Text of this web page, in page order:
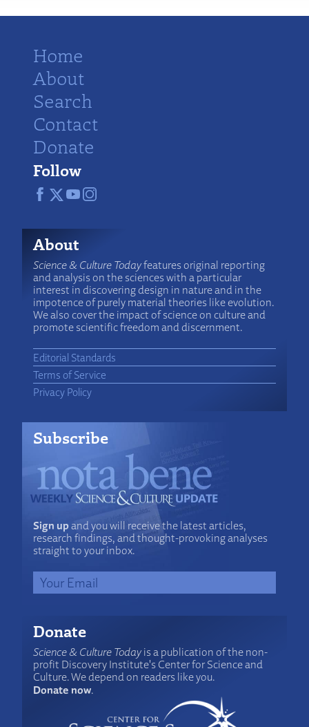
Home
About
Search
Contact
Donate
Follow
About
Science & Culture Todayfeatures original reporting
and analysis on the sciences with a particular
interest in discovering design in nature and in the
impotence of purely material theories like evolution.
We also cover the impact of science on culture and
promote scientific freedom and discernment.
Editorial Standards
Terms of Service
Privacy Policy
Subscribe
Sign upand you will receive the latest articles,
research findings, and thought-provoking analyses
straight to your inbox.
Donate
Science & Culture Todayis a publication of the non-
profit Discovery Institute's Center for Science and
Culture. We depend on readers like you.
Donate now.